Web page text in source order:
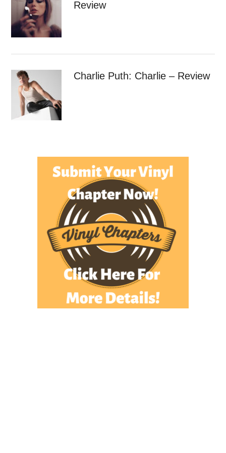
Review
Charlie Puth: Charlie – Review